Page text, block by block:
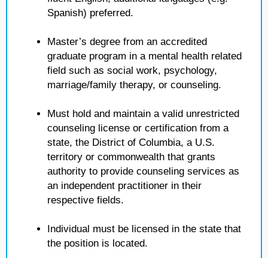
Spanish) preferred.
Master’s degree from an accredited
graduate program in a mental health related
field such as social work, psychology,
marriage/family therapy, or counseling.
Must hold and maintain a valid unrestricted
counseling license or certification from a
state, the District of Columbia, a U.S.
territory or commonwealth that grants
authority to provide counseling services as
an independent practitioner in their
respective fields.
Individual must be licensed in the state that
the position is located.